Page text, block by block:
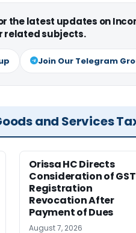
the latest updates on
related subjects.
Join Our Telegram
and Services
Orissa HC Directs
Consideration of GST
Registration
Revocation After
Payment of Dues
August 7, 2026